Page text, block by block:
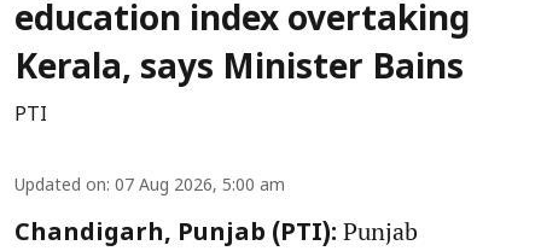
education index overtaking
Kerala, says Minister Bains
PTI
Updated on: 07 Aug 2026, 5:00 am
Chandigarh, Punjab (PTI): Punjab